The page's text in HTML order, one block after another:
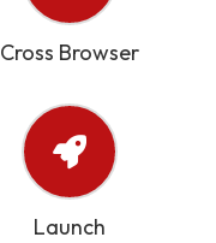
Cross Browser
Launch